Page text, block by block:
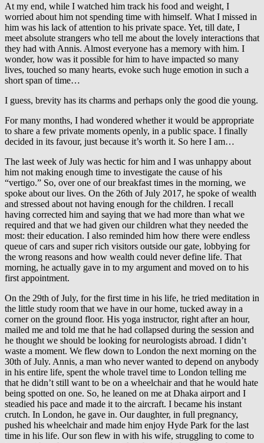
At my end, while I watched him track his food and weight, I
worried about him not spending time with himself. What I missed in
him was his lack of attention to his private space. Yet, till date, I
meet absolute strangers who tell me about the lovely interactions that
they had with Annis. Almost everyone has a memory with him. I
wonder, how was it possible for him to have impacted so many
lives, touched so many hearts, evoke such huge emotion in such a
short span of time…
I guess, brevity has its charms and perhaps only the good die young.
For many months, I had wondered whether it would be appropriate
to share a few private moments openly, in a public space. I finally
decided in its favour, just because it’s worth it. So here I am…
The last week of July was hectic for him and I was unhappy about
him not making enough time to investigate the cause of his
“vertigo.” So, over one of our breakfast times in the morning, we
spoke about our lives. On the 26th of July 2017, he spoke of wealth
and stressed about not having enough for the children. I recall
having corrected him and saying that we had more than what we
required and that we had given our children what they needed the
most: their education. I also reminded him how there were endless
queue of cars and super rich visitors outside our gate, lobbying for
the wrong reasons and how wealth could never define life. That
morning, he actually gave in to my argument and moved on to his
first appointment.
On the 29th of July, for the first time in his life, he tried meditation in
the little study room that we have in our home, tucked away in a
corner on the ground floor. His yoga instructor, right after an hour,
mailed me and told me that he had collapsed during the session and
he thought we should be looking for neurologists abroad. I didn’t
waste a moment. We flew down to London the next morning on the
30th of July. Annis, a man who never wanted to depend on anybody
in his entire life, spent the whole travel time to London telling me
that he didn’t still want to be on a wheelchair and that he would hate
being spotted on one. So, he leaned on me at Dhaka airport and I
steadied his pace and made it to the aircraft. I became his instant
crutch. In London, he gave in. Our daughter, in full pregnancy,
pushed his wheelchair and made him enjoy Hyde Park for the last
time in his life. Our son flew in with his wife, struggling to come to